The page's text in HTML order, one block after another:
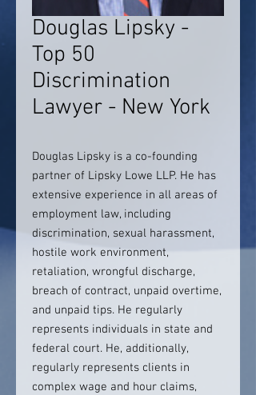
Douglas Lipsky -
Top 50
Discrimination
Lawyer - New York
Douglas Lipsky is a co-founding
partner of Lipsky Lowe LLP. He has
extensive experience in all areas of
employment law, including
discrimination, sexual harassment,
hostile work environment,
retaliation, wrongful discharge,
breach of contract, unpaid overtime,
and unpaid tips. He regularly
represents individuals in state and
federal court. He, additionally,
regularly represents clients in
complex wage and hour claims,